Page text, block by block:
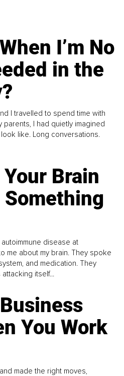
I’m No
in the
I travelled to spend time with
parents, I had quietly imagined
like. Long conversations.
Brain
Something
disease at
me about my brain. They spoke
and medication. They
itself...
You Work
made the right moves,